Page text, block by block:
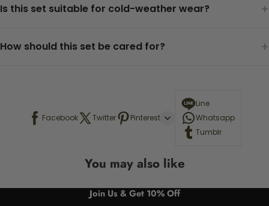
Is this set suitable for cold-weather wear? +
How should this set be cared for? +
Facebook Twitter Pinterest
Line
Whatsapp
Tumblr
You may also like
Join Us & Get 10% Off